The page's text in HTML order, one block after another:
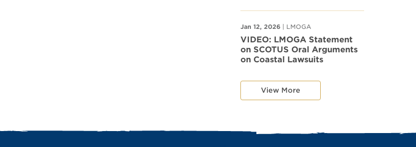
Jan 12, 2026 | LMOGA
VIDEO: LMOGA Statement
on SCOTUS Oral Arguments
on Coastal Lawsuits
View More